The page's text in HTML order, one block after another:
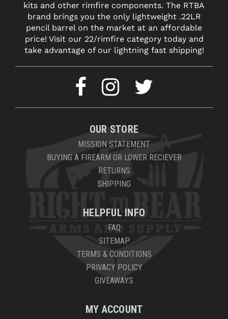
kits and other rimfire components. The RTBA
brand brings you the only lightweight .22LR
pencil barrel on the market at an affordable
price! Visit our 22/rimfire category today and
take advantage of our lightning fast shipping!
OUR STORE
MISSION STATEMENT
BUYING A FIREARM OR LOWER RECIEVER
RETURNS
SHIPPING
HELPFUL INFO
FAQ
SITEMAP
TERMS & CONDITIONS
PRIVACY POLICY
GIVEAWAYS
MY ACCOUNT